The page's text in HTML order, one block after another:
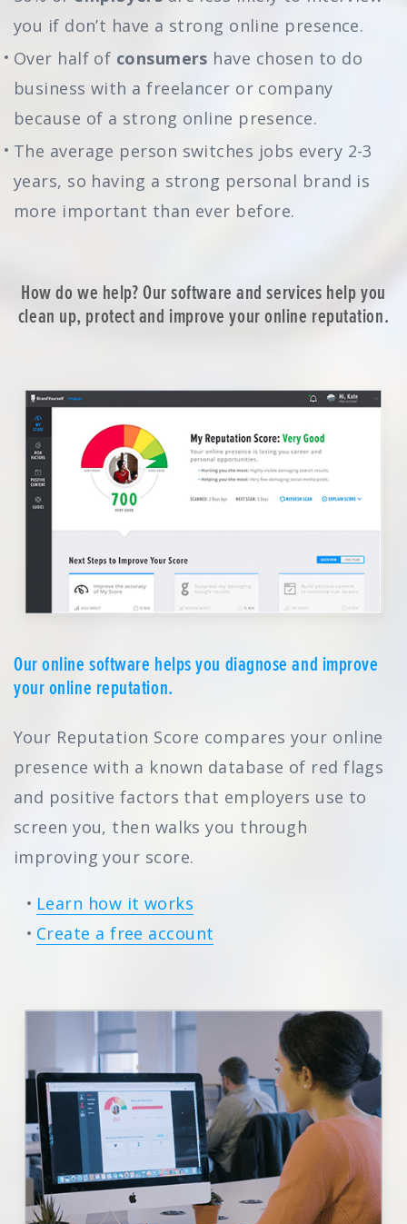
you if don’t have a strong online presence.
Over half of consumers have chosen to do
business with a freelancer or company
because of a strong online presence.
The average person switches jobs every 2-3
years, so having a strong personal brand is
more important than ever before.
How do we help? Our software and services help you
clean up, protect and improve your online reputation.
Our online software helps you diagnose and improve
your online reputation.
Your Reputation Score compares your online
presence with a known database of red flags
and positive factors that employers use to
screen you, then walks you through
improving your score.
Learn how it works
Create a free account